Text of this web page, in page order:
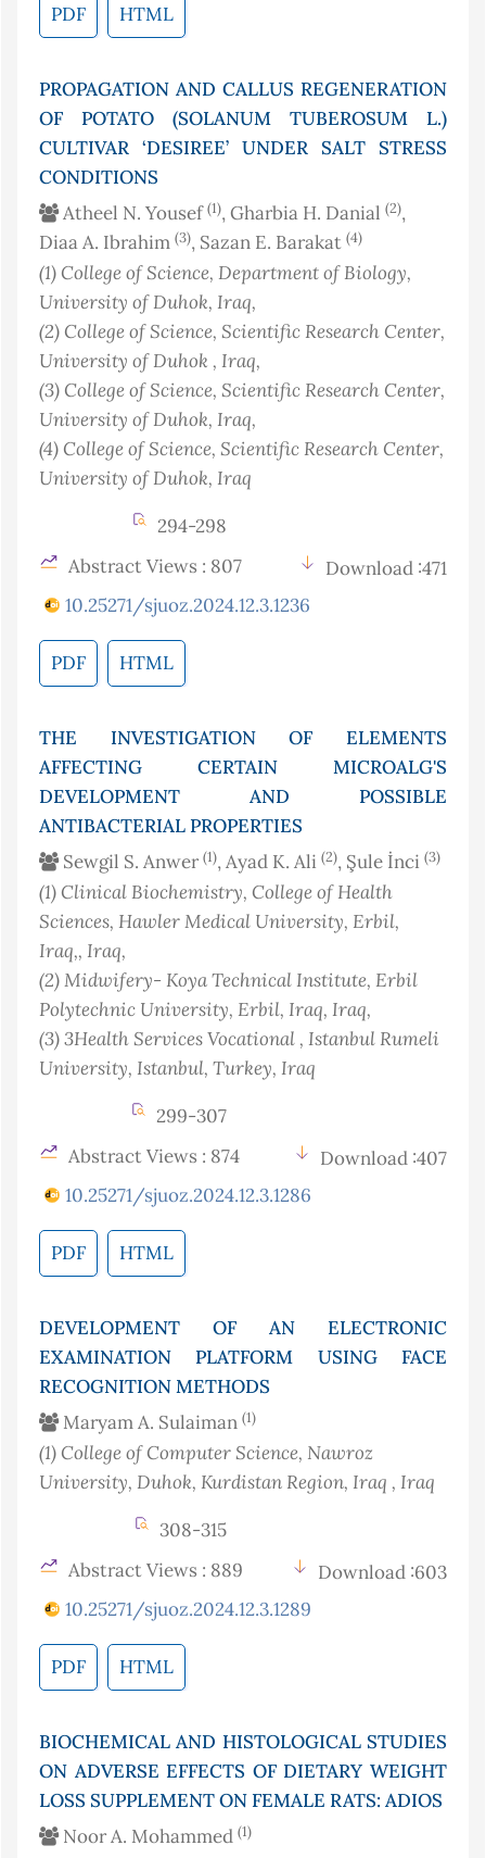
PDF HTML
PROPAGATION AND CALLUS REGENERATION
OF POTATO (SOLANUM TUBEROSUM L.)
CULTIVAR ‘DESIREE’ UNDER SALT STRESS
CONDITIONS
Atheel N. Yousef(1), Gharbia H. Danial (2),
Diaa A. Ibrahim (3), Sazan E. Barakat (4)
(1) College of Science, Department of Biology,
University of Duhok, Iraq,
(2) College of Science, Scientific Research Center,
University of Duhok , Iraq,
(3) College of Science, Scientific Research Center,
University of Duhok, Iraq,
(4) College of Science, Scientific Research Center,
University of Duhok, Iraq
294-298
Abstract Views : 807
Download :471
10.25271/sjuoz.2024.12.3.1236
PDF HTML
THE INVESTIGATION OF ELEMENTS
AFFECTING CERTAIN MICROALG'S
DEVELOPMENT AND POSSIBLE
ANTIBACTERIAL PROPERTIES
Sewgil S. Anwer (1), Ayad K. Ali (2), Şule İnci (3)
(1) Clinical Biochemistry, College of Health
Sciences, Hawler Medical University, Erbil,
Iraq,, Iraq,
(2)Midwifery- Koya Technical Institute, Erbil
Polytechnic University, Erbil, Iraq, Iraq,
(3)3Health Services Vocational , Istanbul Rumeli
University, Istanbul, Turkey, Iraq
299-307
Abstract Views : 874
Download :407
10.25271/sjuoz.2024.12.3.1286
PDF HTML
DEVELOPMENT OF AN ELECTRONIC
EXAMINATION PLATFORM USING FACE
RECOGNITION METHODS
Maryam A. Sulaiman (1)
(1) College of Computer Science, Nawroz
University, Duhok, Kurdistan Region, Iraq , Iraq
308-315
Abstract Views : 889
Download :603
10.25271/sjuoz.2024.12.3.1289
PDF HTML
BIOCHEMICAL AND HISTOLOGICAL STUDIES
ON ADVERSE EFFECTS OF DIETARY WEIGHT
LOSS SUPPLEMENT ON FEMALE RATS: ADIOS
Noor A. Mohammed (1)